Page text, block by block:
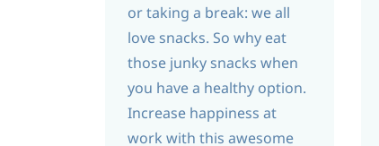
or taking a break: we all
love snacks. So why eat
those junky snacks when
you have a healthy option.
Increase happiness at
work with this awesome